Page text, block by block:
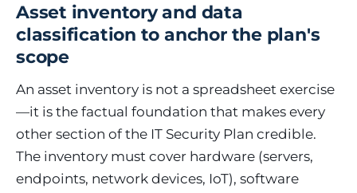
Asset inventory and data
classification to anchor the plan's
scope
An asset inventory is not a spreadsheet exercise
—it is the factual foundation that makes every
other section of the IT Security Plan credible.
The inventory must cover hardware (servers,
endpoints, network devices, IoT), software